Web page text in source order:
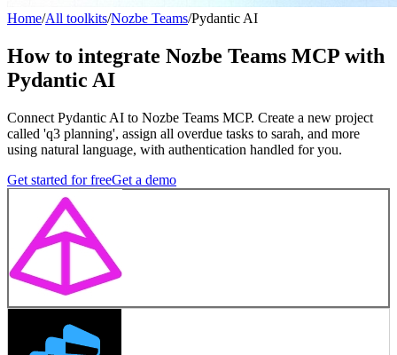
Home/All toolkits/Nozbe Teams/Pydantic AI
How to integrate Nozbe Teams MCP with
Pydantic AI
Connect Pydantic AI to Nozbe Teams MCP. Create a new project
called 'q3 planning', assign all overdue tasks to sarah, and more
using natural language, with authentication handled for you.
Get started for freeGet a demo